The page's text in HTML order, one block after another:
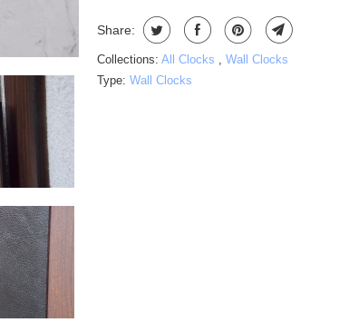
Share:
Collections: All Clocks , Wall Clocks
Type: Wall Clocks